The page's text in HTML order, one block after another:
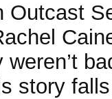
Outcast
story